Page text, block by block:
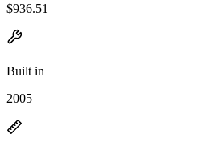
$936.51
Built in
2005